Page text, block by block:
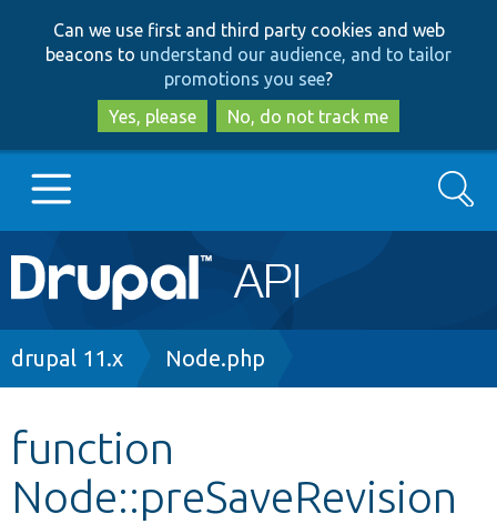
to
main
content
to
search
Can we use first and third party cookies and web
beacons to understand our audience, and to tailor
promotions you see?
Yes, please
No, do not track me
Main
navigation
Go to Drupal.org
Other projects
Search
Breadcrumb
drupal 11.x Node.php
function
Node::preSaveRevision